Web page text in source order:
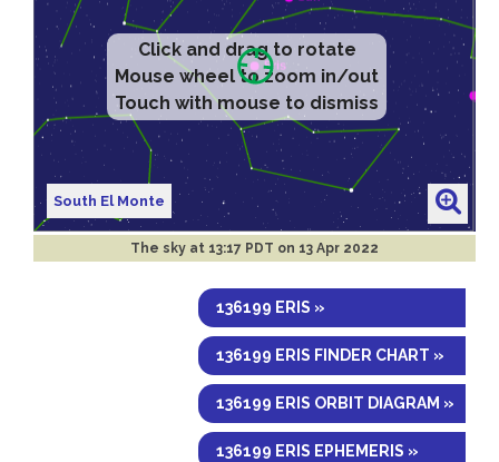
Click and drag to rotate
Mouse wheel to zoom in/out
Touch with mouse to dismiss
South El Monte
The sky at 13:17 PDT on 13 Apr 2022
136199 ERIS »
136199 ERIS FINDER CHART »
136199 ERIS ORBIT DIAGRAM »
136199 ERIS EPHEMERIS »